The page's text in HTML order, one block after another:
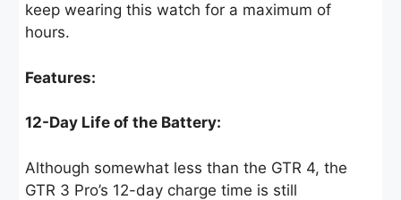
keep wearing this watch for a maximum of
hours.
Features:
12-Day Life of the Battery:
Although somewhat less than the GTR 4, the
GTR 3 Pro’s 12-day charge time is still